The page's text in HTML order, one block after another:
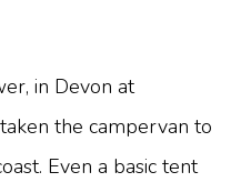
in Devon at
the campervan to
Even a basic tent